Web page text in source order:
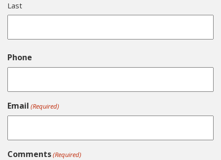
Last
Phone
Email (Required)
Comments(Required)